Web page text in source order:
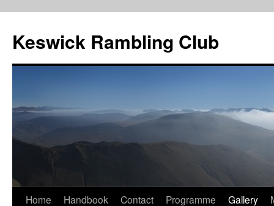
content
Keswick Rambling Club
Home Handbook Contact Programme Gallery